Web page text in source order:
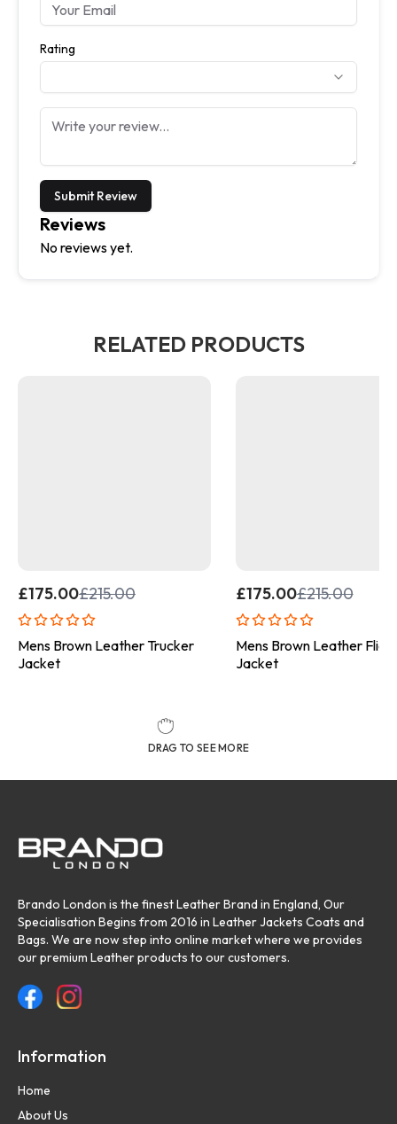
Reviews
No reviews yet.
Rating
Submit Review
RELATED PRODUCTS
£175.00£215.00
Mens Brown Leather Trucker
Jacket
£175.00£215.00
Mens Brown Leather
Jacket
DRAG TO SEE MORE
Brando London is the finest Leather Brand in England, Our
Specialisation Begins from 2016 in Leather Jackets Coats and
Bags. We are now step into online market where we provides
our premium Leather products to our customers.
Information
Home
About Us